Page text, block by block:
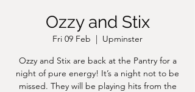
Ozzy and Stix
Fri 09 Feb
  |
Upminster
Ozzy and Stix are back at the Pantry for a
night of pure energy! It’s a night not to be
missed. They will be playing hits from the